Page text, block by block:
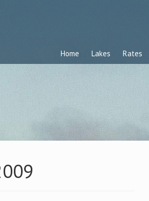
Home Lakes Rates